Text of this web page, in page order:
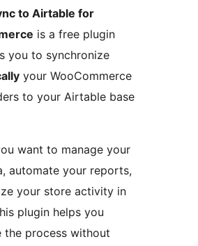
to Airtable for
is a free plugin
you to synchronize
your WooCommerce
to your Airtable base
want to manage your
automate your reports,
your store activity in
plugin helps you
the process without